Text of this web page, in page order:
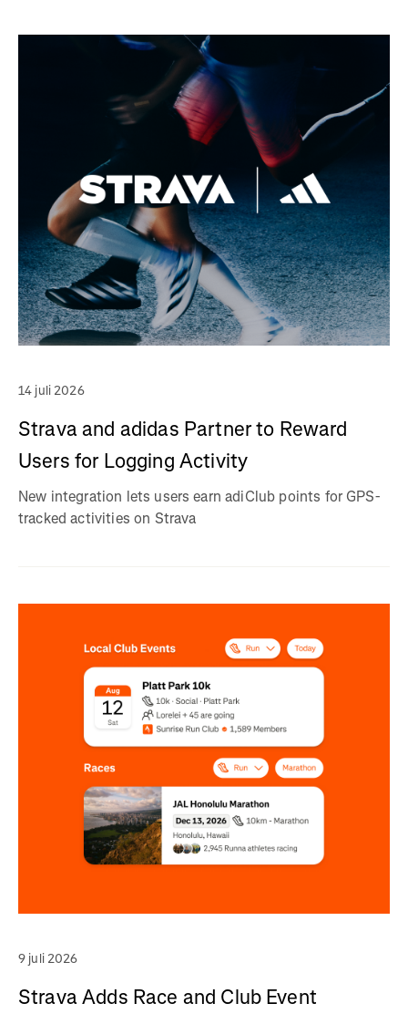
14 juli 2026
Strava and adidas Partner to Reward
Users for Logging Activity
New integration lets users earn adiClub points for GPS-
tracked activities on Strava
9 juli 2026
Strava Adds Race and Club Event